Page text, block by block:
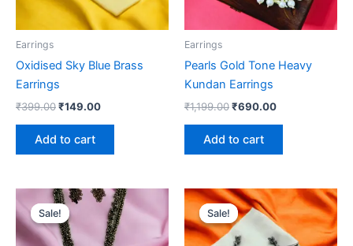
Earrings
Oxidised Sky Blue Brass
Earrings
₹399.00₹149.00
Add to cart
Earrings
Pearls Gold Tone Heavy
Kundan Earrings
₹1,199.00₹690.00
Add to cart
Sale!
Sale!
Original
price
was:
₹999.00.
Current
price
is:
₹599.00.
Sale!
Sale!
Original
price
was:
₹399.00.
Current
price
is:
₹199.00.